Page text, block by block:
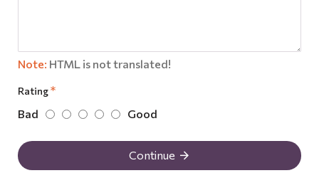
Note: HTML is not translated!
Rating
Bad Good
Continue